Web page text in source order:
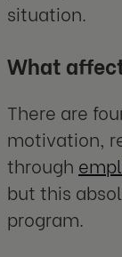
situation.
What
There are
motivation,
through
but this
program.